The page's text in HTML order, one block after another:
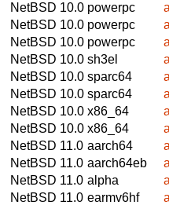
NetBSD 10.0 powerpc
NetBSD 10.0 powerpc
NetBSD 10.0 powerpc
NetBSD 10.0 sh3el
NetBSD 10.0 sparc64
NetBSD 10.0 sparc64
NetBSD 10.0 x86_64
NetBSD 10.0 x86_64
NetBSD 11.0 aarch64
NetBSD 11.0 aarch64eb
NetBSD 11.0 alpha
NetBSD 11.0 earmv6hf